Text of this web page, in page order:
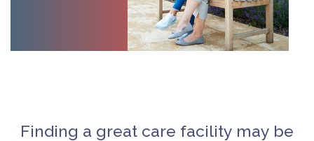
Finding a great care facility may be